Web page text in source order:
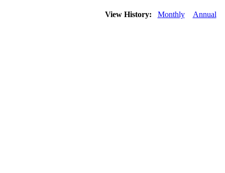
View History: Monthly Annual